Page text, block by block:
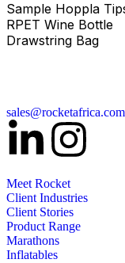
Sample Hoppla
RPET Wine Bottle
Drawstring Bag
sales@rocketafrica.com
Meet Rocket
Client Industries
Client Stories
Product Range
Marathons
Inflatables